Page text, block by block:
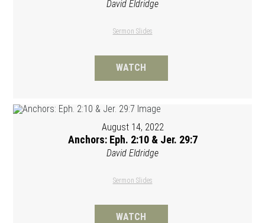
David Eldridge
Sermon Slides
WATCH
August 14, 2022
Anchors: Eph. 2:10 & Jer. 29:7
David Eldridge
Sermon Slides
WATCH